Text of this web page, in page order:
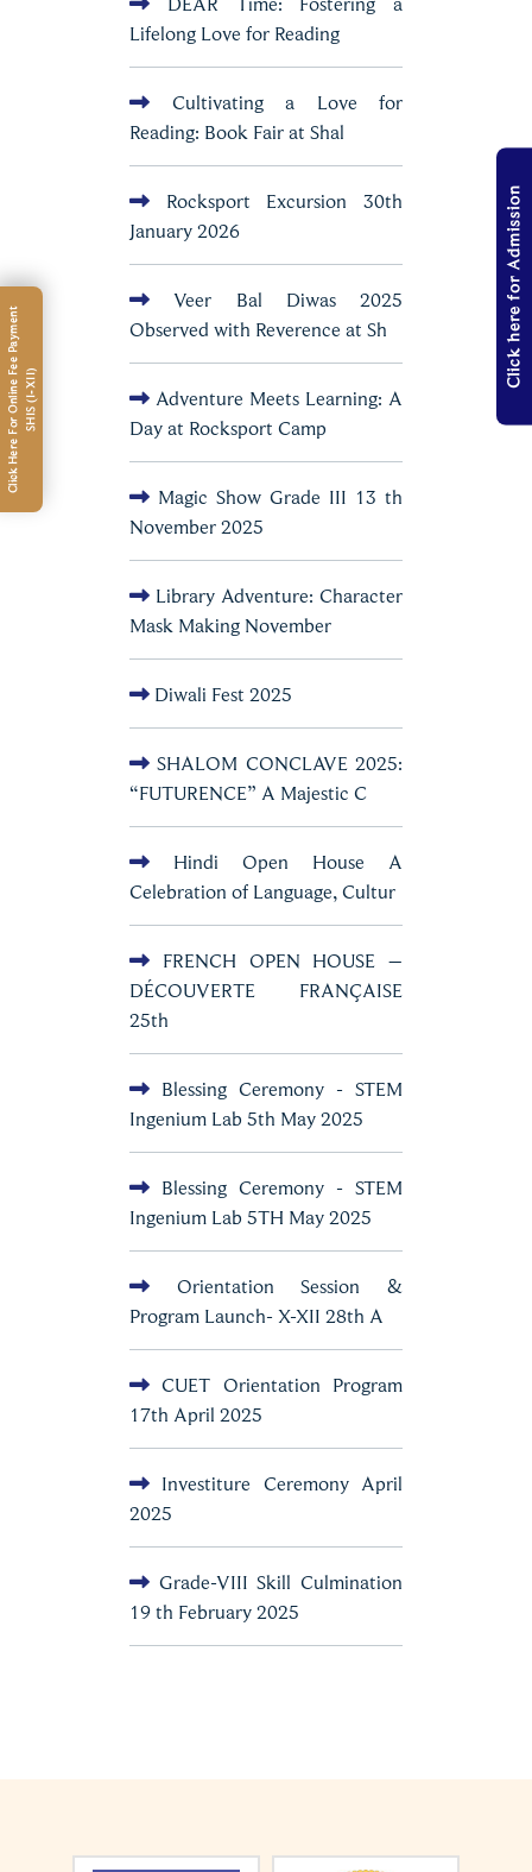
Lifelong Love for Reading
Cultivating a Love for
Reading: Book Fair at Shal
Rocksport Excursion 30th
January 2026
Veer Bal Diwas 2025
Observed with Reverence at Sh
Adventure Meets Learning: A
Day at Rocksport Camp
Magic Show Grade III 13 th
November 2025
Library Adventure: Character
Mask Making November
Diwali Fest 2025
SHALOM CONCLAVE 2025:
“FUTURENCE” A Majestic C
Hindi Open House A
Celebration of Language, Cultur
FRENCH OPEN HOUSE –
DÉCOUVERTE FRANÇAISE
25th
Blessing Ceremony - STEM
Ingenium Lab 5th May 2025
Blessing Ceremony - STEM
Ingenium Lab 5TH May 2025
Orientation Session &
Program Launch- X-XII 28th A
CUET Orientation Program
17th April 2025
Investiture Ceremony April
2025
Grade-VIII Skill Culmination
19 th February 2025
Click here for Admission
C
l
i
c
k
H
e
r
e
F
o
r
O
n
l
i
n
eF
e
e
P
a
y
m
e
n
t
S
H
I
S
(
I
-
X
I
I)